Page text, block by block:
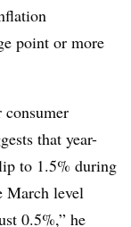
point or more
that year-
to 1.5% during
March level
0.5%,” he